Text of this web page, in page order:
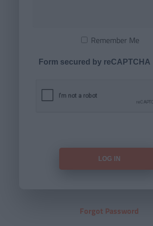
Remember Me
Form secured by reCAPTCHA
Forgot Password